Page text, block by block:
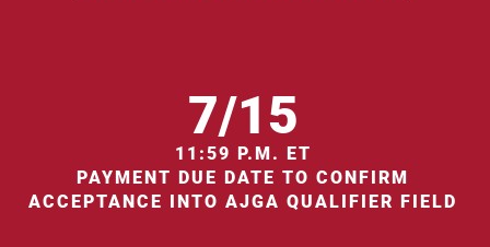
7/15
11:59 P.M. ET
PAYMENT DUE DATE TO CONFIRM
ACCEPTANCE INTO AJGA QUALIFIER FIELD